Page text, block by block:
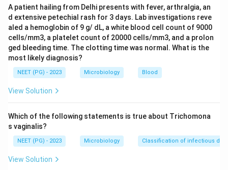
scars.
Step 2: Key Formula or Approach:
Chronic granulomatous infections that provoke a
strong fibrosing immune response, similar to
tuberculosis, tend to heal with calcification. Acute,
rapidly destructive infections heal with necrosis and
Step 3: Detailed Explanation:
Histoplasmosis, caused by Histoplasma capsulatum,
produces small granulomas in the lung, spleen and liver,
very similar in behaviour to tuberculosis. These
A patient hailing from Delhi presents with fever, arthralgia, an
d extensive petechial rash for 3 days. Lab investigations reve
aled a hemoglobin of 9 g/ dL, a white blood cell count of 9000
cells/mm3, a platelet count of 20000 cells/mm3, and a prolon
ged bleeding time. The clotting time was normal. What is the
most likely diagnosis?
NEET (PG) - 2023 Microbiology Blood
View Solution
Which of the following statements is true about Trichomona
s vaginalis?
NEET (PG) - 2023 Microbiology Classification of infectious
View Solution